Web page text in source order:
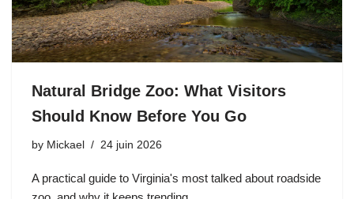
Natural Bridge Zoo: What Visitors
Should Know Before You Go
by Mickael 24 juin 2026
A practical guide to Virginia's most talked about roadside